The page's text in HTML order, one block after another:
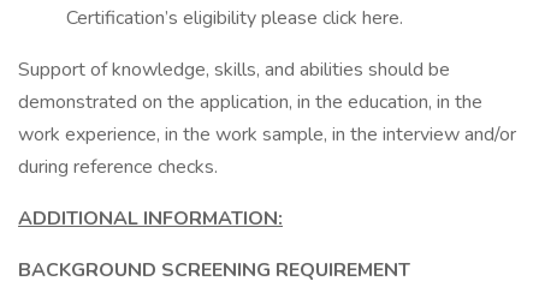
Certification’s eligibility please click here.
Support of knowledge, skills, and abilities should be
demonstrated on the application, in the education, in the
work experience, in the work sample, in the interview and/or
during reference checks.
ADDITIONAL INFORMATION:
BACKGROUND SCREENING REQUIREMENT